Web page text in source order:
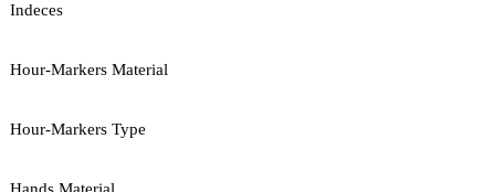
Indeces
Hour-Markers Material
Hour-Markers Type